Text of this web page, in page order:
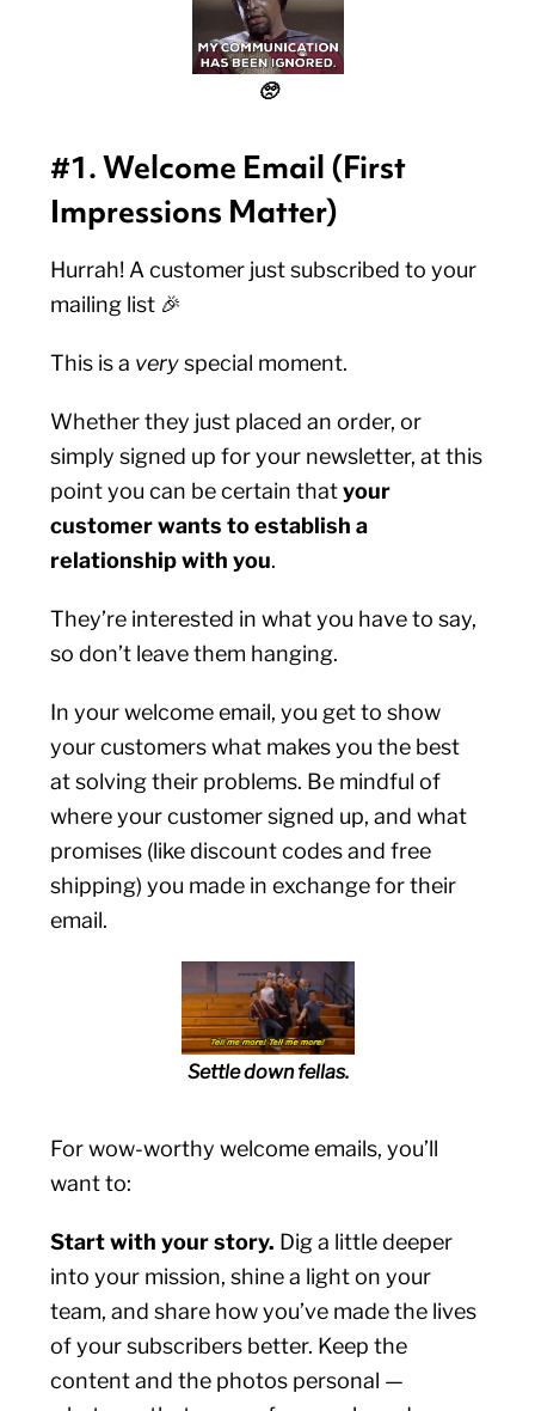
🥺
#1. Welcome Email (First
Impressions Matter)
Hurrah! A customer just subscribed to your
mailing list 🎉
This is a veryspecial moment.
Whether they just placed an order, or
simply signed up for your newsletter, at this
point you can be certain thatyour
customer wants to establish a
relationship with you.
They’re interested in what you have to say,
so don’t leave them hanging.
In your welcome email, you get to show
your customers what makes you the best
at solving their problems. Be mindful of
where your customer signed up, and what
promises (like discount codes and free
shipping) you made in exchange for their
email.
Settle down fellas.
For wow-worthy welcome emails, you’ll
want to:
Start with your story. Dig a little deeper
into your mission, shine a light on your
team, and share how you’ve made the lives
of your subscribers better. Keep the
content and the photos personal —